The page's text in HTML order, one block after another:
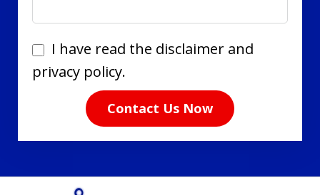
I
have
disclaimer
privacy
I have read the disclaimer and
privacy policy.
Contact Us Now